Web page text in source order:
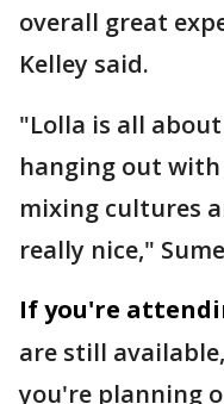
overall great
Kelley said.
"Lolla is all
hanging out
mixing cultures
really nice,"
If you're
are still
you're planning